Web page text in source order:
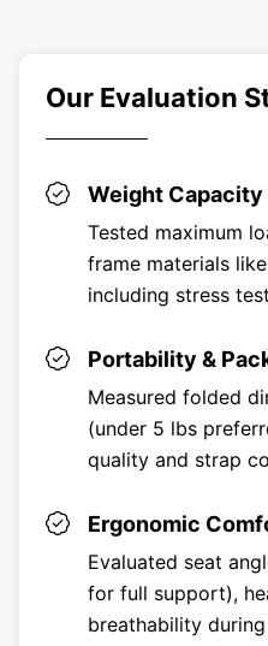
Our Evaluation
Weight Capacity
Tested maximum
frame materials
including stress
Portability &
Measured folded
(under 5 lbs
quality and strap
Ergonomic
Evaluated seat
for full support),
breathability